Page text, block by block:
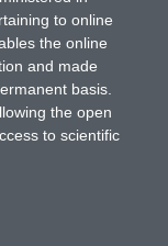
to online
the online
and made
basis.
the open
to scientific